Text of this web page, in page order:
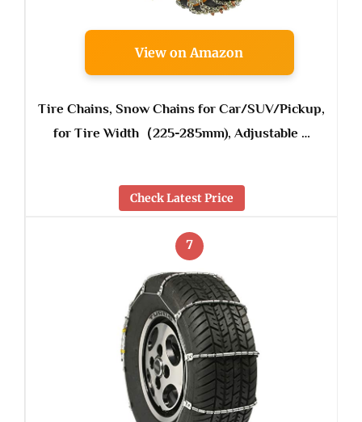
View on Amazon
Tire Chains, Snow Chains for Car/SUV/Pickup,
for Tire Width（225-285mm), Adjustable …
Check Latest Price
7